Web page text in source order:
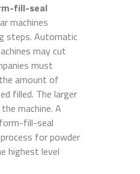
fill-seal
machines
steps. Automatic
may cut
must
amount of
filled. The larger
machine. A
fill-seal
for powder
highest level